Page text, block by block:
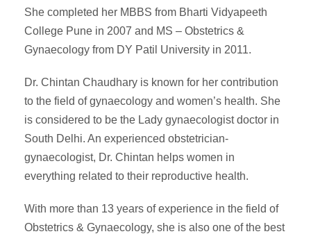
She completed her MBBS from Bharti Vidyapeeth
College Pune in 2007 and MS – Obstetrics &
Gynaecology from DY Patil University in 2011.
Dr. Chintan Chaudhary is known for her contribution
to the field of gynaecology and women’s health. She
is considered to be the Lady gynaecologist doctor in
South Delhi. An experienced obstetrician-
gynaecologist, Dr. Chintan helps women in
everything related to their reproductive health.
With more than 13 years of experience in the field of
Obstetrics & Gynaecology, she is also one of the best